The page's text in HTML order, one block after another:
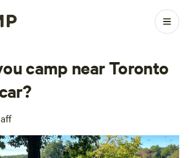
camp near Toronto